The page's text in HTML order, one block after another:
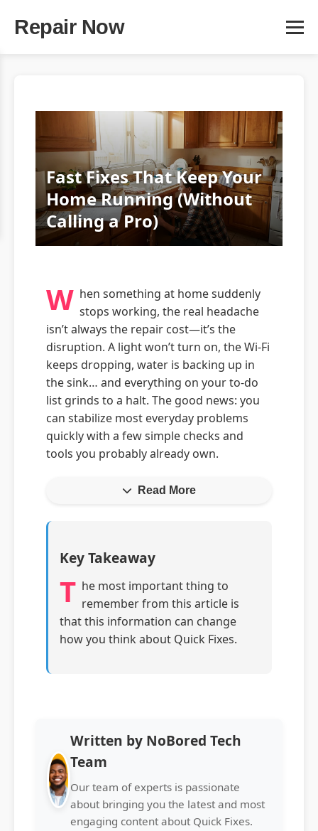
Repair Now
Fast Fixes That Keep Your
Home Running (Without
Calling a Pro)
W hen something at home suddenly
stops working, the real headache
isn’t always the repair cost—it’s the
disruption. A light won’t turn on, the Wi‑Fi
keeps dropping, water is backing up in
the sink… and everything on your to‑do
list grinds to a halt. The good news: you
can stabilize most everyday problems
quickly with a few simple checks and
tools you probably already own.
Read More
Key Takeaway
T he most important thing to
remember from this article is
that this information can change
how you think about Quick Fixes.
Written by NoBored Tech
Team
Our team of experts is passionate
about bringing you the latest and most
engaging content about Quick Fixes.